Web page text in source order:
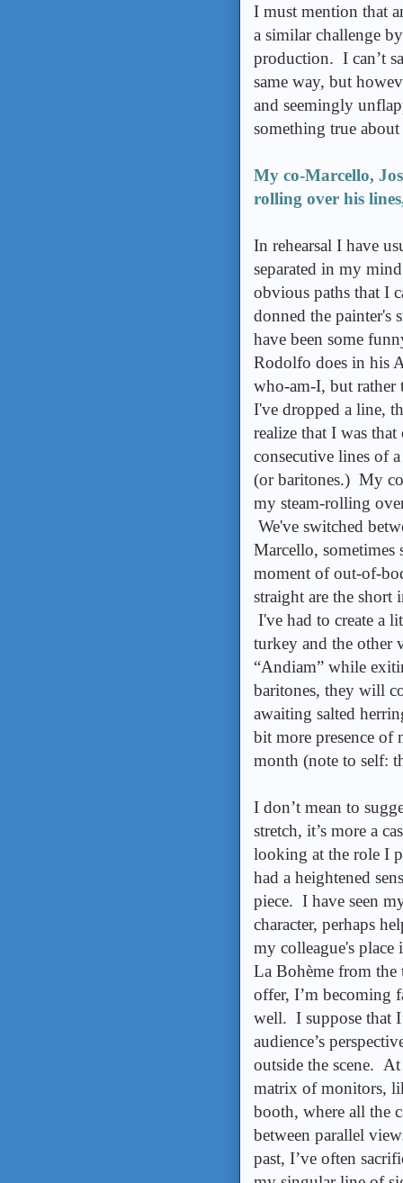
I must mention that
a similar challenge
production. I can’t
same way, but
and seemingly
something true
My co-Marcello,
rolling over his
In rehearsal I have
separated in my
obvious paths that I
donned the painter's
have been some
Rodolfo does in his
who-am-I, but rather
I've dropped a line,
realize that I was
consecutive lines of
(or baritones.) My
my steam-rolling
We've switched
Marcello, sometimes
moment of out-of-
straight are the short
I've had to create a
turkey and the
“Andiam” while
baritones, they will
awaiting salted
bit more presence of
month (note to self:
I don’t mean to
stretch, it’s more a
looking at the role I
had a heightened
piece. I have seen
character, perhaps
my colleague's
La Bohème from the
offer, I’m becoming
well. I suppose that
audience’s
outside the scene. At
matrix of monitors,
booth, where all the
between parallel
past, I’ve often